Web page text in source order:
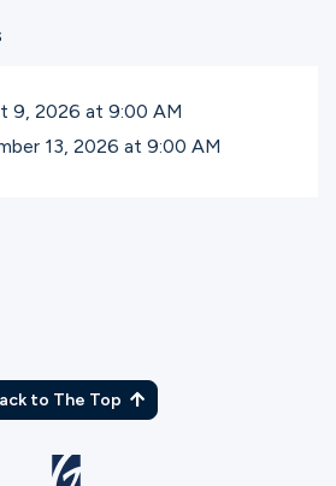
9, 2026 at 9:00 AM
13, 2026 at 9:00 AM
to The Top